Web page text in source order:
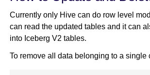
Currently only Hive can do row level
can read the updated tables and it can
into Iceberg V2 tables.
To remove all data belonging to a single